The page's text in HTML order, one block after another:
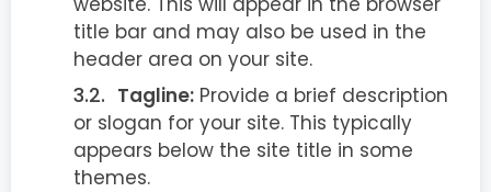
title bar and may also be used in the
header area on your site.
Tagline: Provide a brief description
or slogan for your site. This typically
appears below the site title in some
themes.